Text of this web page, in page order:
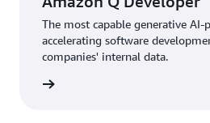
The most capable generative AI-
accelerating software
companies' internal data.